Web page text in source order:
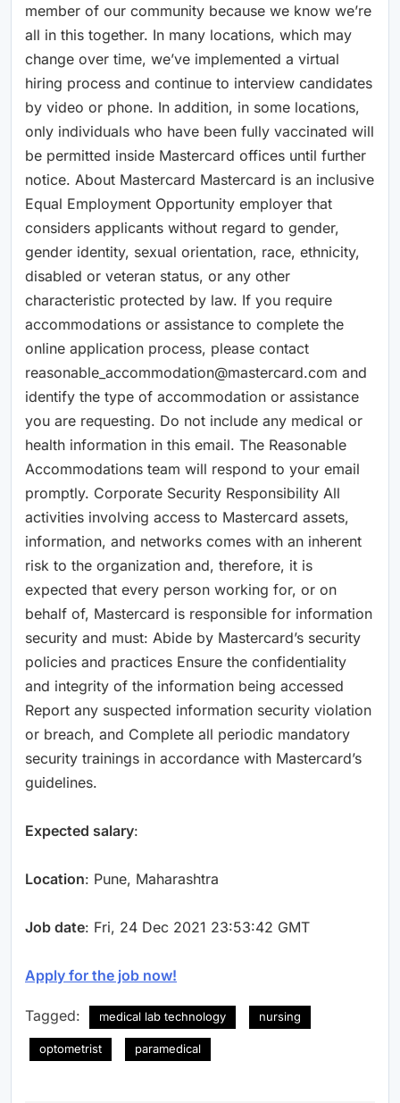
member of our community because we know we’re
all in this together. In many locations, which may
change over time, we’ve implemented a virtual
hiring process and continue to interview candidates
by video or phone. In addition, in some locations,
only individuals who have been fully vaccinated will
be permitted inside Mastercard offices until further
notice. About Mastercard Mastercard is an inclusive
Equal Employment Opportunity employer that
considers applicants without regard to gender,
gender identity, sexual orientation, race, ethnicity,
disabled or veteran status, or any other
characteristic protected by law. If you require
accommodations or assistance to complete the
online application process, please contact
reasonable_accommodation@mastercard.com and
identify the type of accommodation or assistance
you are requesting. Do not include any medical or
health information in this email. The Reasonable
Accommodations team will respond to your email
promptly. Corporate Security Responsibility All
activities involving access to Mastercard assets,
information, and networks comes with an inherent
risk to the organization and, therefore, it is
expected that every person working for, or on
behalf of, Mastercard is responsible for information
security and must: Abide by Mastercard’s security
policies and practices Ensure the confidentiality
and integrity of the information being accessed
Report any suspected information security violation
or breach, and Complete all periodic mandatory
security trainings in accordance with Mastercard’s
guidelines.
Expected salary:
Location: Pune, Maharashtra
Job date: Fri, 24 Dec 2021 23:53:42 GMT
Apply for the job now!
Tagged: medical lab technology nursing
optometrist paramedical